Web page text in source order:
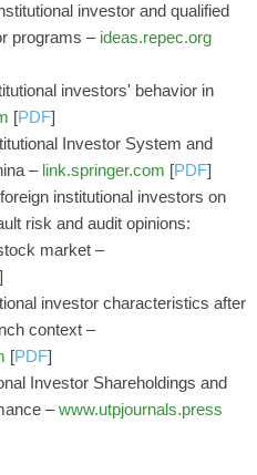
investor and qualified
programs – ideas.repec.org
investors' behavior in
[PDF]
Investor System and
– link.springer.com [PDF]
institutional investors on
risk and audit opinions:
market –
]
investor characteristics after
context –
[PDF]
Investor Shareholdings and
–www.utpjournals.press